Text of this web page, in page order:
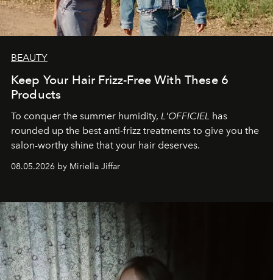
BEAUTY
Keep Your Hair Frizz-Free With These 6
Products
To conquer the summer humidity, L'OFFICIEL has
rounded up the best anti-frizz treatments to give you the
salon-worthy shine that your hair deserves.
08.05.2026 by Miriella Jiffar